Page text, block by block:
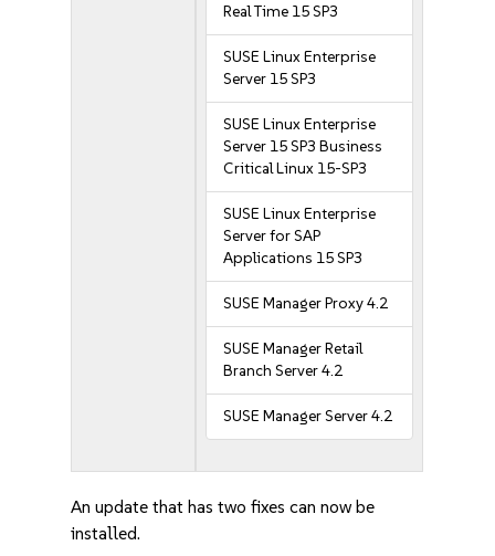
Real Time 15 SP3
SUSE Linux Enterprise
Server 15 SP3
SUSE Linux Enterprise
Server 15 SP3 Business
Critical Linux 15-SP3
SUSE Linux Enterprise
Server for SAP
Applications 15 SP3
SUSE Manager Proxy 4.2
SUSE Manager Retail
Branch Server 4.2
SUSE Manager Server 4.2
An update that has two fixes can now be
installed.